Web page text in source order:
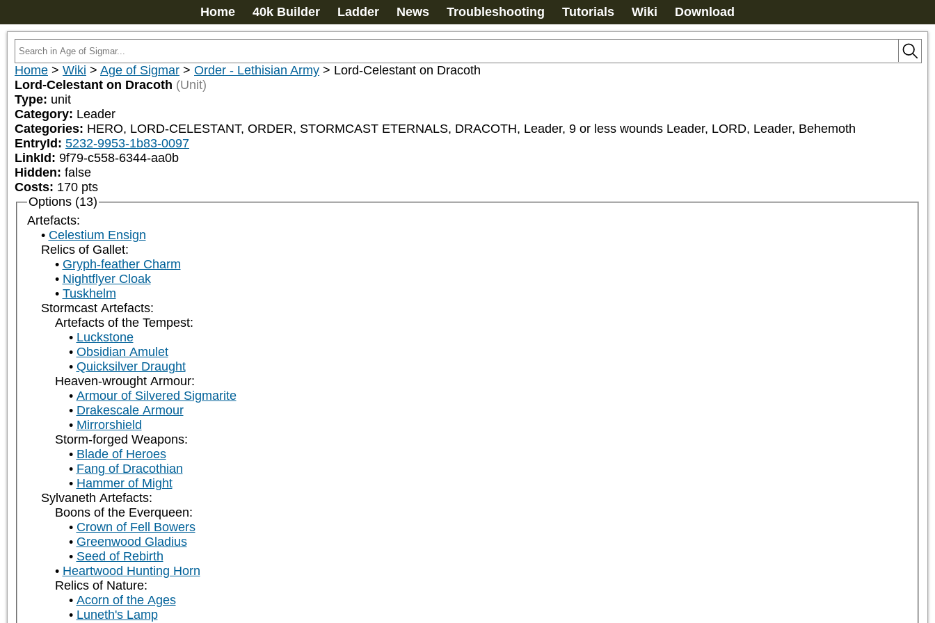
Home 40k Builder Ladder News Troubleshooting Tutorials Wiki Download
Home > Wiki > Age of Sigmar > Order - Lethisian Army > Lord-Celestant on Dracoth
Lord-Celestant on Dracoth (Unit)
Type: unit
Category: Leader
Categories: HERO, LORD-CELESTANT, ORDER, STORMCAST ETERNALS, DRACOTH, Leader, 9 or less wounds Leader, LORD, Leader, Behemoth
EntryId: 5232-9953-1b83-0097
LinkId: 9f79-c558-6344-aa0b
Hidden: false
Costs: 170 pts
Options (13)
Artefacts:
Celestium Ensign
Relics of Gallet:
Gryph-feather Charm
Nightflyer Cloak
Tuskhelm
Stormcast Artefacts:
Artefacts of the Tempest:
Luckstone
Obsidian Amulet
Quicksilver Draught
Heaven-wrought Armour:
Armour of Silvered Sigmarite
Drakescale Armour
Mirrorshield
Storm-forged Weapons:
Blade of Heroes
Fang of Dracothian
Hammer of Might
Sylvaneth Artefacts:
Boons of the Everqueen:
Crown of Fell Bowers
Greenwood Gladius
Seed of Rebirth
Heartwood Hunting Horn
Relics of Nature:
Acorn of the Ages
Luneth's Lamp